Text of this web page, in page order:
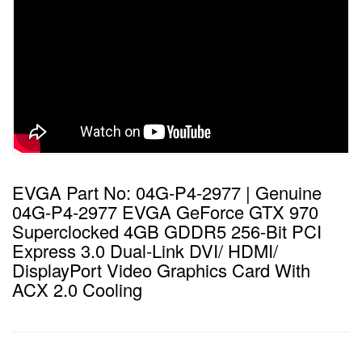
EVGA Part No: 04G-P4-2977 | Genuine
04G-P4-2977 EVGA GeForce GTX 970
Superclocked 4GB GDDR5 256-Bit PCI
Express 3.0 Dual-Link DVI/ HDMI/
DisplayPort Video Graphics Card With
ACX 2.0 Cooling